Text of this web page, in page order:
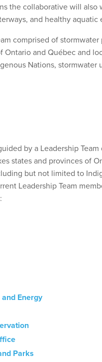
the collaborative will also
and healthy aquatic
comprised of stormwater
Ontario and Québec and
Nations, stormwater
by a Leadership
states and provinces of
but not limited to
Leadership Team
Energy
Parks